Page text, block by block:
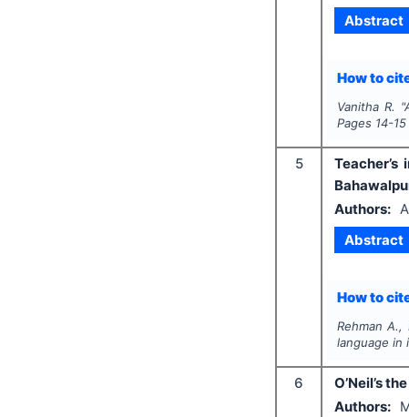
Abstract
How to
Vanitha R. "
Pages 14-15
5
Authors:
Abstract
How to
Rehman A.,
language in
6
O’Neil’s
Authors: